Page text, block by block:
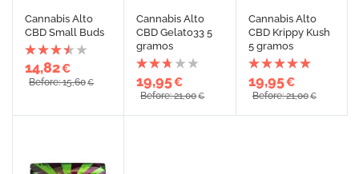
Cannabis Alto
CBD Small Buds
14,82€
Before: 15,60€
Cannabis Alto
CBD Gelato33 5
gramos
19,95€
Before: 21,00€
Cannabis Alto
CBD Krippy Kush
5 gramos
19,95€
Before: 21,00€